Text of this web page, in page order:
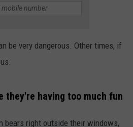
be very dangerous. Other times, if
they're having too much fun
bears right outside their windows,